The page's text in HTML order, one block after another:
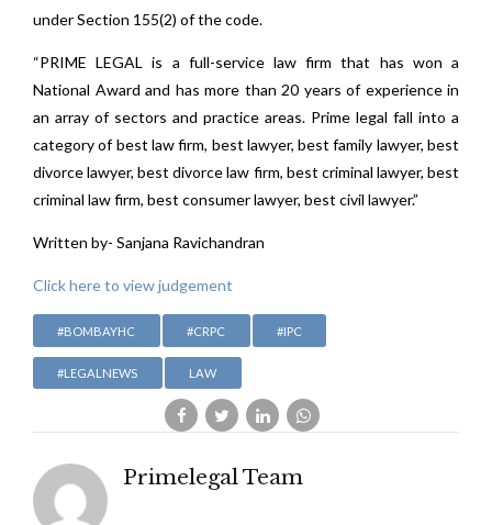
under Section 155(2) of the code.
“PRIME LEGAL is a full-service law firm that has won a
National Award and has more than 20 years of experience in
an array of sectors and practice areas. Prime legal fall into a
category of best law firm, best lawyer, best family lawyer, best
divorce lawyer, best divorce law firm, best criminal lawyer, best
criminal law firm, best consumer lawyer, best civil lawyer.”
Written by- Sanjana Ravichandran
Click here to view judgement
#BOMBAYHC #CRPC #IPC
#LEGALNEWS LAW
Primelegal Team